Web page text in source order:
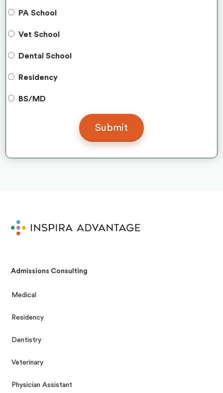
PA School
Vet School
Dental School
Residency
BS/MD
Admissions Consulting
Medical
Residency
Dentistry
Veterinary
Physician Assistant